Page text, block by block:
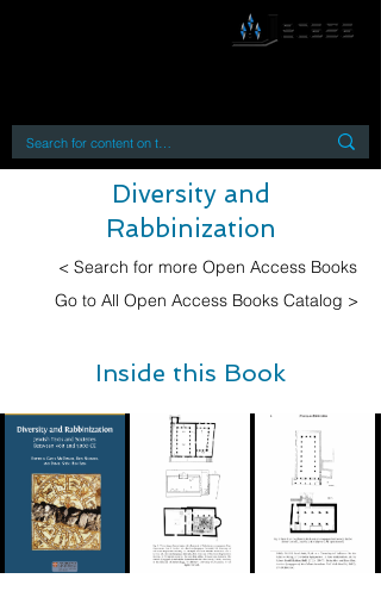
Diversity and
Rabbinization
< Search for more Open Access Books
Go to All Open Access Books Catalog >
Inside this Book